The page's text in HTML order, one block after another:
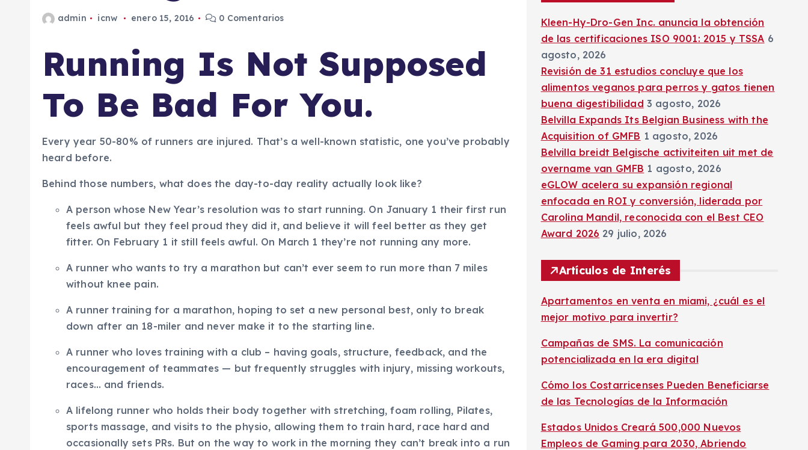
admin icnw enero 15, 2016 0 Comentarios
Running Is Not Supposed
To Be Bad For You.
Every year 50-80% of runners are injured. That’s a well-known statistic, one you’ve probably
heard before.
Behind those numbers, what does the day-to-day reality actually look like?
A person whose New Year’s resolution was to start running. On January 1 their first run
feels awful but they feel proud they did it, and believe it will feel better as they get
fitter. On February 1 it still feels awful. On March 1 they’re not running any more.
A runner who wants to try a marathon but can’t ever seem to run more than 7 miles
without knee pain.
A runner training for a marathon, hoping to set a new personal best, only to break
down after an 18-miler and never make it to the starting line.
A runner who loves training with a club – having goals, structure, feedback, and the
encouragement of teammates — but frequently struggles with injury, missing workouts,
races… and friends.
A lifelong runner who holds their body together with stretching, foam rolling, Pilates,
sports massage, and visits to the physio, allowing them to train hard, race hard and
occasionally sets PRs. But on the way to work in the morning they can’t break into a run
Kleen-Hy-Dro-Gen Inc. anuncia la obtención
de las certificaciones ISO 9001: 2015 y TSSA 6
agosto, 2026
Revisión de 31 estudios concluye que los
alimentos veganos para perros y gatos tienen
buena digestibilidad 3 agosto, 2026
Belvilla Expands Its Belgian Business with the
Acquisition of GMFB 1 agosto, 2026
Belvilla breidt Belgische activiteiten uit met de
overname van GMFB 1 agosto, 2026
eGLOW acelera su expansión regional
enfocada en ROI y conversión, liderada por
Carolina Mandil, reconocida con el Best CEO
Award 2026 29 julio, 2026
Artículos de Interés
Apartamentos en venta en miami, ¿cuál es el
mejor motivo para invertir?
Campañas de SMS. La comunicación
potencializada en la era digital
Cómo los Costarricenses Pueden Beneficiarse
de las Tecnologías de la Información
Estados Unidos Creará 500,000 Nuevos
Empleos de Gaming para 2030, Abriendo